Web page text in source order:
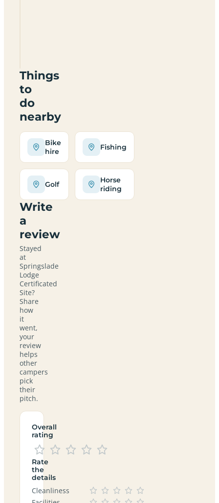
Things
to
do
nearby
Bike
hire
Fishing
Golf
Horse
riding
Write
a
review
Stayed
at
Springslade
Lodge
Certificated
Site?
Share
how
it
went,
your
review
helps
other
campers
pick
their
pitch.
Overall
rating
Rate
the
details
Cleanliness